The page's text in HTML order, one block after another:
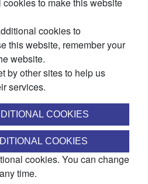
cookies to
this website, remember your
website.
by other sites to help us
services.
COOKIES
COOKIES
cookies. You can change
time.
everyone why his
Cold, calm, and
Beast doesn’t need flash
a chokehold, and
ended more fights
ever have.
WRESTLING MAILING LIST
discounts, exclusive match